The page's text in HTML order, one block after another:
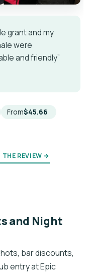
grant and my
were
and friendly”
From$45.66
THE REVIEW →
and Night
bar discounts,
entry at Epic